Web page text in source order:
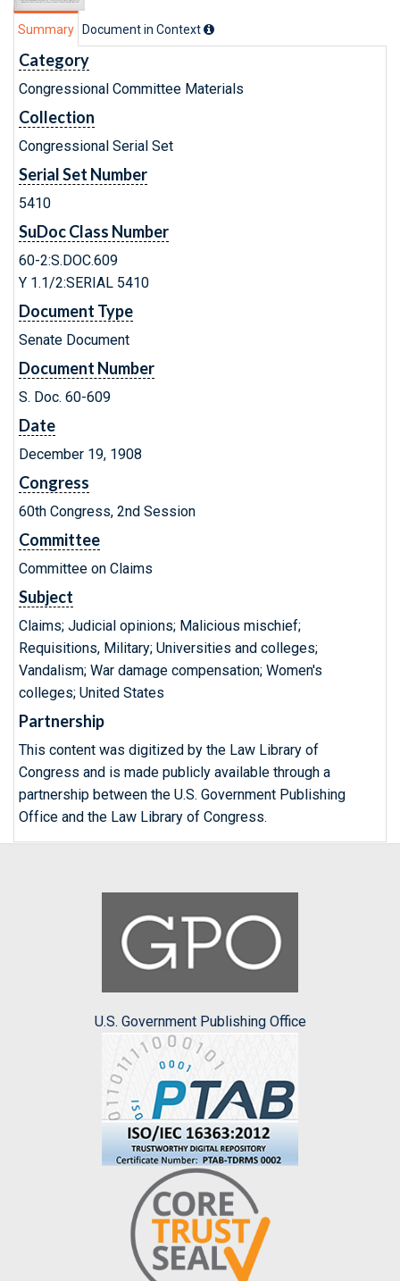
Summary Document in Context
Category
Congressional Committee Materials
Collection
Congressional Serial Set
Serial Set Number
5410
SuDoc Class Number
60-2:S.DOC.609
Y 1.1/2:SERIAL 5410
Document Type
Senate Document
Document Number
S. Doc. 60-609
Date
December 19, 1908
Congress
60th Congress, 2nd Session
Committee
Committee on Claims
Subject
Claims; Judicial opinions; Malicious mischief;
Requisitions, Military; Universities and colleges;
Vandalism; War damage compensation; Women's
colleges; United States
Partnership
This content was digitized by the Law Library of
Congress and is made publicly available through a
partnership between the U.S. Government Publishing
Office and the Law Library of Congress.
U.S. Government Publishing Office